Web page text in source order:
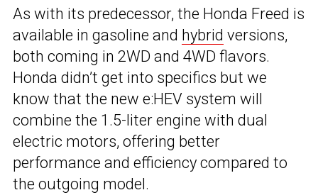
As with its predecessor, the Honda Freed is
available in gasoline and hybrid versions,
both coming in 2WD and 4WD flavors.
Honda didn’t get into specifics but we
know that the new e:HEV system will
combine the 1.5-liter engine with dual
electric motors, offering better
performance and efficiency compared to
the outgoing model.